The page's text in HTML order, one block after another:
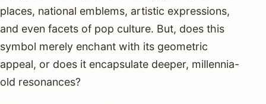
places, national emblems, artistic expressions,
and even facets of pop culture. But, does this
symbol merely enchant with its geometric
appeal, or does it encapsulate deeper, millennia-
old resonances?